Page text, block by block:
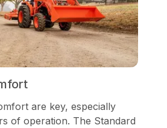
are key, especially
of operation. The Standard